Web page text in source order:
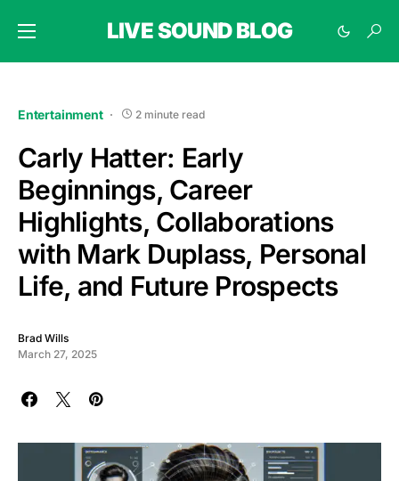
LIVE SOUND BLOG
Entertainment 2 minute read
Carly Hatter: Early
Beginnings, Career
Highlights, Collaborations
with Mark Duplass, Personal
Life, and Future Prospects
Brad Wills
March 27, 2025